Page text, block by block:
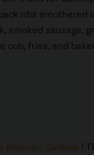
ribs smothered
smoked sausage,
cob, fries, and
Mexican Cantina
!